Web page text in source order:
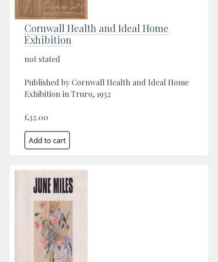
Cornwall Health and Ideal Home
Exhibition
not stated
Published by Cornwall Health and Ideal Home
Exhibition in Truro, 1932
£32.00